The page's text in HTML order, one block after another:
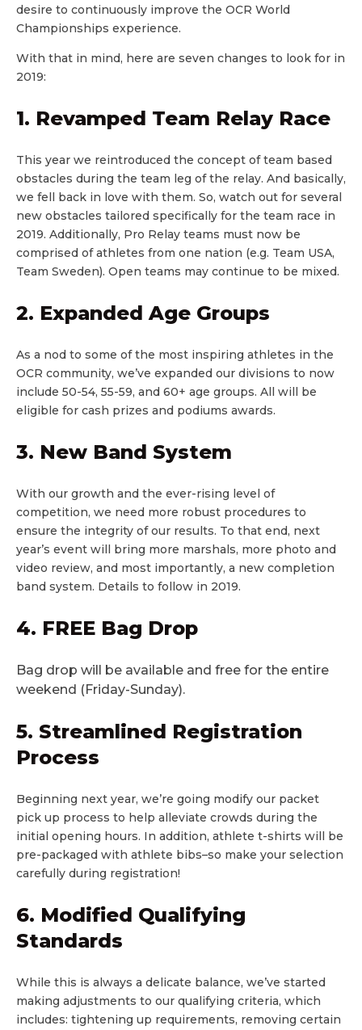
desire to continuously improve the OCR World
Championships experience.
With that in mind, here are seven changes to look for in
2019:
1. Revamped Team Relay Race
This year we reintroduced the concept of team based
obstacles during the team leg of the relay. And basically,
we fell back in love with them. So, watch out for several
new obstacles tailored specifically for the team race in
2019. Additionally, Pro Relay teams must now be
comprised of athletes from one nation (e.g. Team USA,
Team Sweden). Open teams may continue to be mixed.
2. Expanded Age Groups
As a nod to some of the most inspiring athletes in the
OCR community, we’ve expanded our divisions to now
include 50-54, 55-59, and 60+ age groups. All will be
eligible for cash prizes and podiums awards.
3. New Band System
With our growth and the ever-rising level of
competition, we need more robust procedures to
ensure the integrity of our results. To that end, next
year’s event will bring more marshals, more photo and
video review, and most importantly, a new completion
band system. Details to follow in 2019.
4. FREE Bag Drop
Bag drop will be available and free for the entire
weekend (Friday-Sunday).
5. Streamlined Registration
Process
Beginning next year, we’re going modify our packet
pick up process to help alleviate crowds during the
initial opening hours. In addition, athlete t-shirts will be
pre-packaged with athlete bibs–so make your selection
carefully during registration!
6. Modified Qualifying
Standards
While this is always a delicate balance, we’ve started
making adjustments to our qualifying criteria, which
includes: tightening up requirements, removing certain